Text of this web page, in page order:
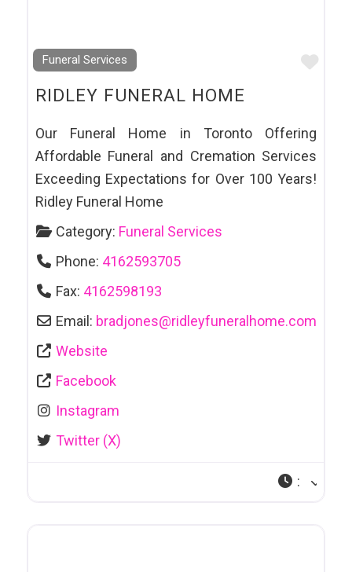
Funeral Services
RIDLEY FUNERAL HOME
Our Funeral Home in Toronto Offering
Affordable Funeral and Cremation Services
Exceeding Expectations for Over 100 Years!
Ridley Funeral Home
Category: Funeral Services
Phone: 4162593705
Fax: 4162598193
Email: bradjones@ridleyfuneralhome.com
Website
Facebook
Instagram
Twitter (X)
: